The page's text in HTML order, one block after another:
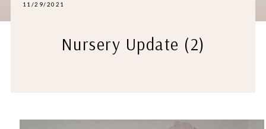
11/29/2021
Nursery Update (2)